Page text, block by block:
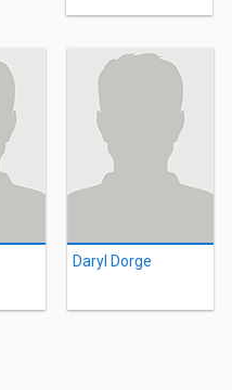
Daryl Dorge